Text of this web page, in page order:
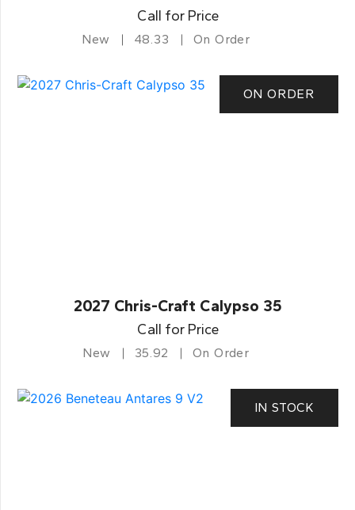
Call for Price
New 48.33 On Order
ON ORDER
2027 Chris-Craft Calypso 35
Call for Price
New 35.92 On Order
IN STOCK